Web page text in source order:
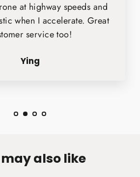
at highway speeds and
when I accelerate. Great
service too!
Ying
also like